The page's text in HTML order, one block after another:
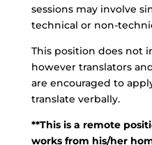
sessions may involve
technical or non-
This position does not
however translators
are encouraged to
translate verbally.
**This is a remote
works from his/her